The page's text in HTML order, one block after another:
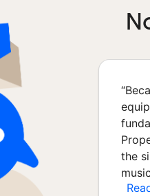
“
the